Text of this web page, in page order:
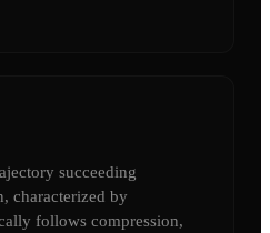
succeeding
characterized by
follows compression,